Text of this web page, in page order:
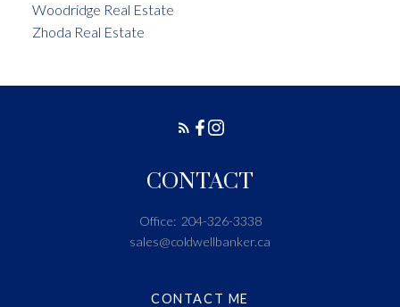
Woodridge Real Estate
Zhoda Real Estate
CONTACT
Office: 204-326-3338
sales@coldwellbanker.ca
CONTACT ME